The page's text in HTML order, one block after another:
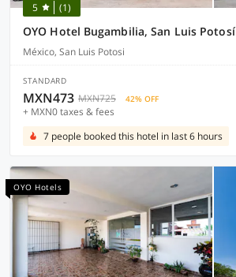
5 (1)
OYO Hotel Bugambilia, San Luis Potosí
México, San Luis Potosi
STANDARD
MXN473 MXN725 42% OFF
+ MXN0 taxes & fees
7 people booked this hotel in last 6 hours
OYO Hotels